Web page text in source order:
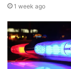
1 week ago